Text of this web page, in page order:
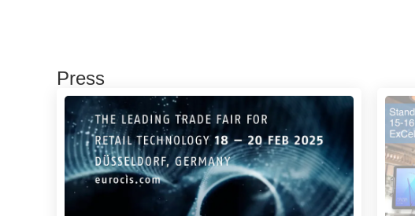
Press